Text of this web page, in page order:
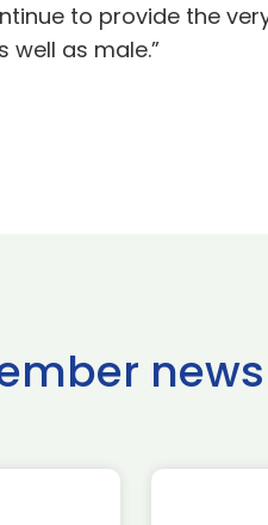
to provide the
as male.”
news